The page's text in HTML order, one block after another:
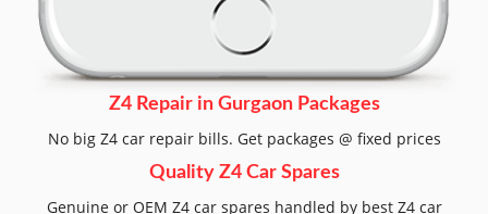
Z4 Repair in Gurgaon Packages
No big Z4 car repair bills. Get packages @ fixed prices
Quality Z4 Car Spares
Genuine or OEM Z4 car spares handled by best Z4 car